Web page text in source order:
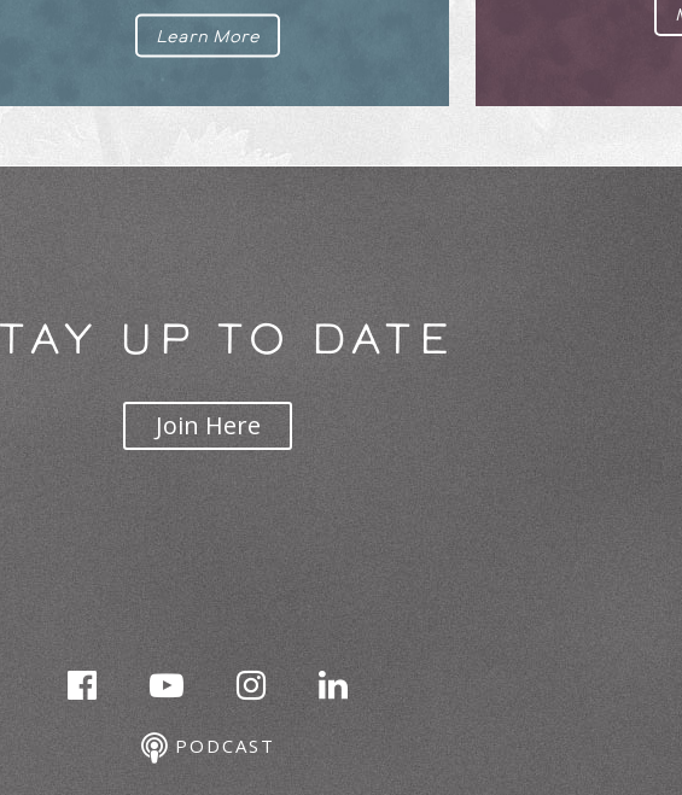
Learn More
UP TO DATE
Join Here
PODCAST